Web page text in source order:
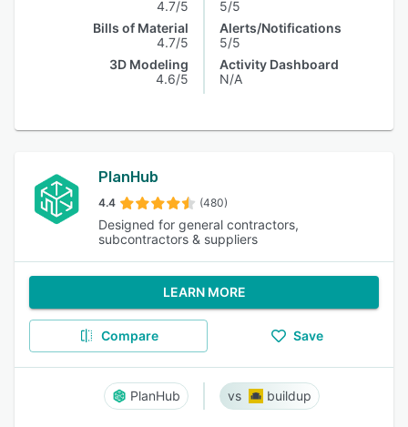
4.7/5
Bills of Material
4.7/5
3D Modeling
4.6/5
5/5
Alerts/Notifications
5/5
Activity Dashboard
N/A
PlanHub
4.4 (480)
Designed for general contractors,
subcontractors & suppliers
LEARN MORE
Compare Save
PlanHub buildup